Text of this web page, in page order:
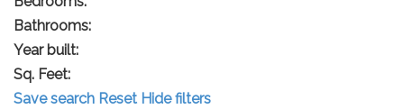
Bathrooms:
Year built:
Sq. Feet:
Save search Reset Hide filters